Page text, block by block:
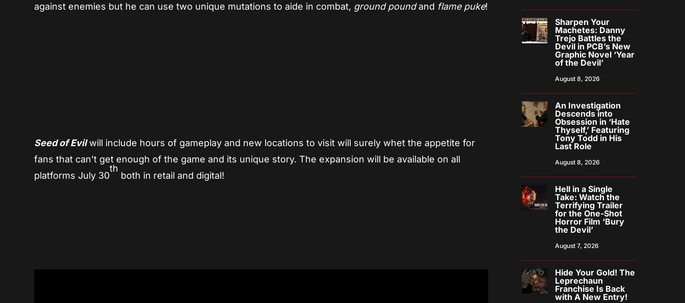
against enemies but he can use two unique mutations to aide in combat, ground poundand flame puke!
Seed of Evilwill include hours of gameplay and new locations to visit will surely whet the appetite for
fans that can’t get enough of the game and its unique story. The expansion will be available on all
platforms July 30
th
both in retail and digital!
Sharpen Your
Machetes: Danny
Trejo Battles the
Devil in PCB’s New
Graphic Novel ‘Year
of the Devil’
August 8, 2026
An Investigation
Descends into
Obsession in ‘Hate
Thyself,’ Featuring
Tony Todd in His
Last Role
August 8, 2026
Hell in a Single
Take: Watch the
Terrifying Trailer
for the One-Shot
Horror Film ‘Bury
the Devil’
August 7, 2026
Hide Your Gold! The
Leprechaun
Franchise Is Back
with A New Entry!